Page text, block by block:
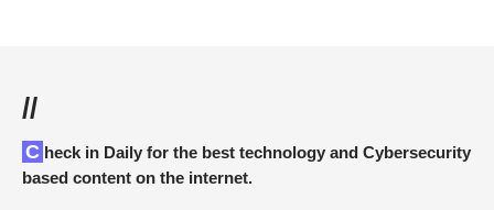
//
Check in Daily for the best technology and Cybersecurity
based content on the internet.